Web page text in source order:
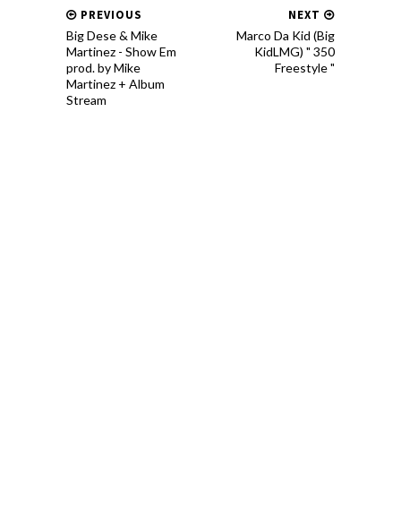
NEXT
Marco Da Kid (Big
KidLMG) " 350
Freestyle "
PREVIOUS
Big Dese & Mike
Martinez - Show Em
prod. by Mike
Martinez + Album
Stream